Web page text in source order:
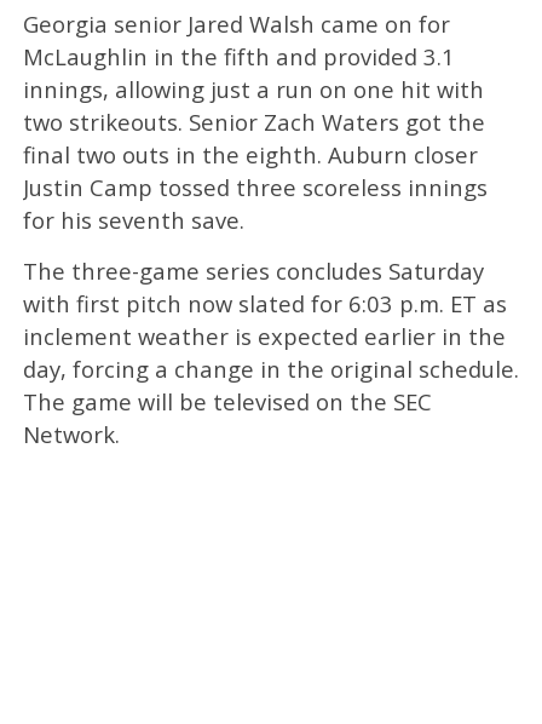
Georgia senior Jared Walsh came on for
McLaughlin in the fifth and provided 3.1
innings, allowing just a run on one hit with
two strikeouts. Senior Zach Waters got the
final two outs in the eighth. Auburn closer
Justin Camp tossed three scoreless innings
for his seventh save.
The three-game series concludes Saturday
with first pitch now slated for 6:03 p.m. ET as
inclement weather is expected earlier in the
day, forcing a change in the original schedule.
The game will be televised on the SEC
Network.